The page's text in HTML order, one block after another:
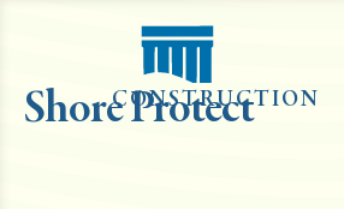
Shore Protect
CONSTRUCTION